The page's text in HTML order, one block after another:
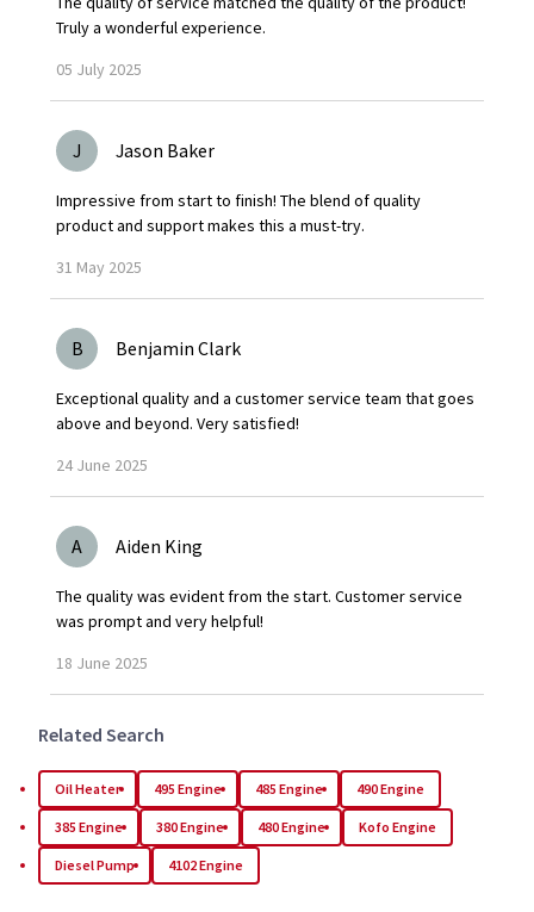
Truly a wonderful experience.
05 July 2025
J Jason Baker
Impressive from start to finish! The blend of quality
product and support makes this a must-try.
31 May 2025
B Benjamin Clark
Exceptional quality and a customer service team that goes
above and beyond. Very satisfied!
24 June 2025
A Aiden King
The quality was evident from the start. Customer service
was prompt and very helpful!
18 June 2025
Related Search
Oil Heater 495 Engine 485 Engine 490 Engine
385 Engine 380 Engine 480 Engine Kofo Engine
Diesel Pump 4102 Engine